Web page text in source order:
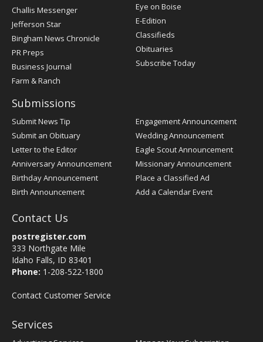
Post
Register
Challis Messenger
Jefferson Star
Bingham News Chronicle
PR Preps
Business Journal
Farm & Ranch
Eye on Boise
E-Edition
Classifieds
Obituaries
Subscribe Today
Submissions
Submit News Tip
Submit an Obituary
Letter to the Editor
Anniversary Announcement
Birthday Announcement
Birth Announcement
Engagement Announcement
Wedding Announcement
Eagle Scout Announcement
Missionary Announcement
Place a Classified Ad
Add a Calendar Event
Contact Us
postregister.com
333 Northgate Mile
Idaho Falls, ID 83401
Phone: 1-208-522-1800
Contact Customer Service
Services